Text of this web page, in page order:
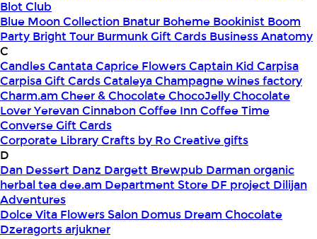
Blot Club
Blue Moon Collection Bnatur Boheme Bookinist Boom
Party Bright Tour Burmunk Gift Cards Business Anatomy
C
CandlesCantataCaprice FlowersCaptain Kid Carpisa
Carpisa Gift CardsCataleyaChampagne wines factory
Charm.am Cheer & ChocolateChocoJellyChocolate
Lover YerevanCinnabonCoffee InnCoffee Time
Converse Gift Cards
Corporate LibraryCrafts by RoCreative gifts
D
Dan Dessert Danz Dargett Brewpub Darman organic
herbal teadee.am Department Store DF project Dilijan
Adventures
Dolce Vita Flowers Salon Domus Dream Chocolate
Dzeragorts arjukner